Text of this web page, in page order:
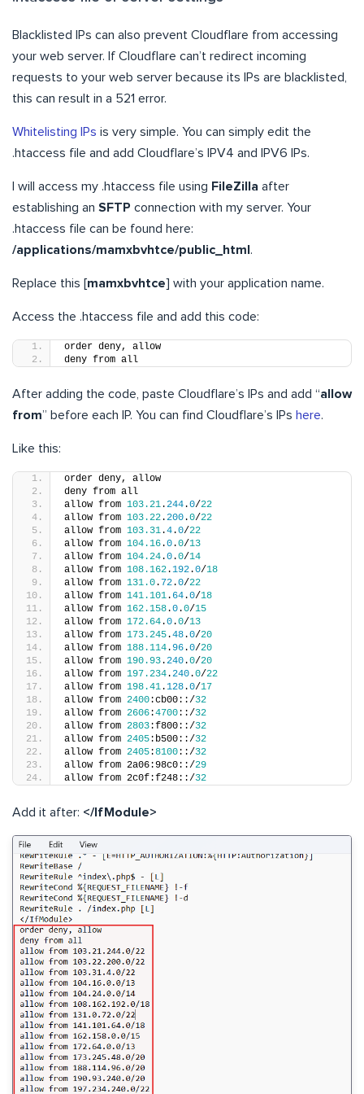
Blacklisted IPs can also prevent Cloudflare from accessing
your web server. If Cloudflare can’t redirect incoming
requests to your web server because its IPs are blacklisted,
this can result in a 521 error.
Whitelisting IPs is very simple. You can simply edit the
.htaccess file and add Cloudflare’s IPV4 and IPV6 IPs.
I will access my .htaccess file using FileZilla after
establishing an SFTP connection with my server. Your
.htaccess file can be found here:
/applications/mamxbvhtce/public_html .
Replace this [mamxbvhtce] with your application name.
Access the .htaccess file and add this code:
order deny, allow
deny from all
After adding the code, paste Cloudflare’s IPs and add “allow
from” before each IP. You can find Cloudflare’s IPs here.
Like this:
order deny, allow
deny from all
allow from 103.21.244.0/22
allow from 103.22.200.0/22
allow from 103.31.4.0/22
allow from 104.16.0.0/13
allow from 104.24.0.0/14
allow from 108.162.192.0/18
allow from 131.0. 72.0/22
allow from 141.101. 64.0/18
allow from 162.158.0.0/15
allow from 172.64.0.0/13
allow from 173.245.48.0/20
allow from 188.114.96.0/20
allow from 190.93.240.0/20
allow from 197.234.240.0/22
allow from 198.41.128.0/17
allow from 2400:cb00::/32
allow from 2606:4700::/32
allow from 2803:f800::/32
allow from 2405:b500::/32
allow from 2405:8100::/32
allow from 2a06:98c0::/29
allow from 2c0f:f248::/32
Add it after: </IfModule>